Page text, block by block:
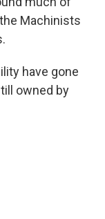
Machinists
have gone
owned by